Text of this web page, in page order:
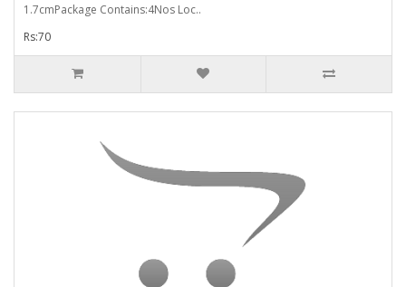
1.7cmPackage Contains:4Nos Loc..
Rs:70